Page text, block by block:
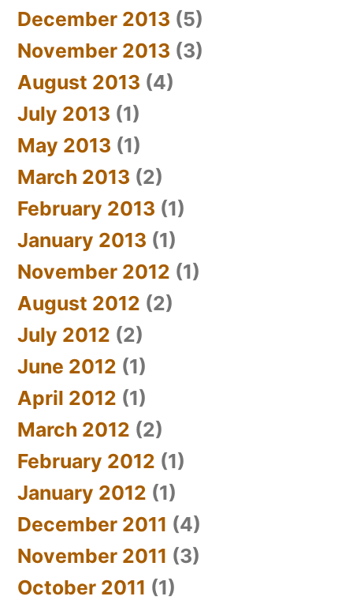
December 2013 (5)
November 2013 (3)
August 2013 (4)
July 2013 (1)
May 2013 (1)
March 2013 (2)
February 2013 (1)
January 2013 (1)
November 2012 (1)
August 2012 (2)
July 2012 (2)
June 2012 (1)
April 2012 (1)
March 2012 (2)
February 2012 (1)
January 2012 (1)
December 2011 (4)
November 2011 (3)
October 2011 (1)